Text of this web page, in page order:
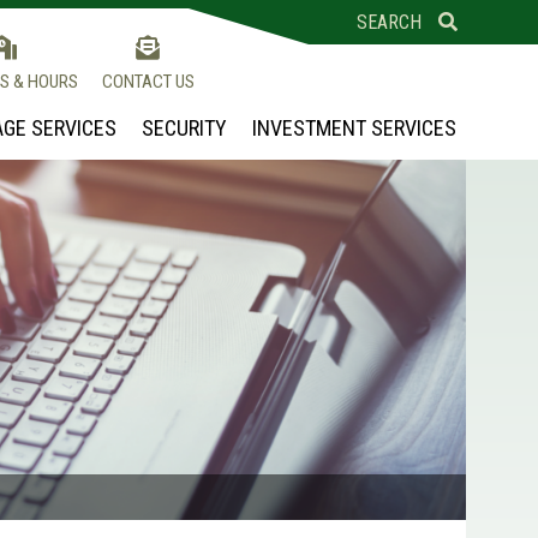
& HOURS CONTACT US
SEARCH
SERVICES SECURITY INVESTMENT SERVICES